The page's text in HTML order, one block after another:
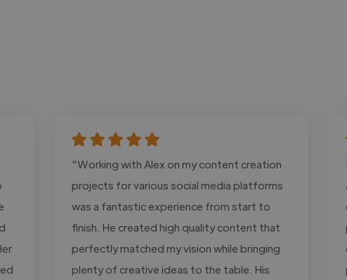
"Working with Alex on my content creation
projects for various social media platforms
was a fantastic experience from start to
finish. He created high quality content that
perfectly matched my vision while bringing
plenty of creative ideas to the table. His